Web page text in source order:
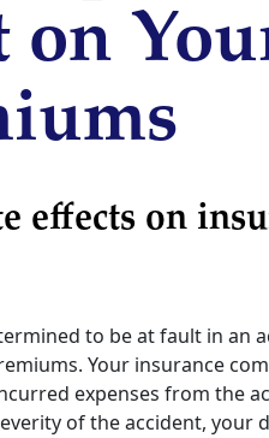
on
effects on
to be at fault in an
Your insurance
expenses from the
of the accident,